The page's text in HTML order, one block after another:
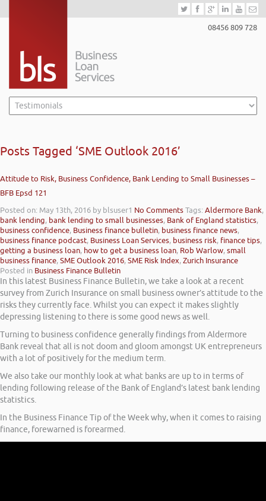
08456 809 728
Posts Tagged ‘SME Outlook 2016’
Attitude to Risk, Business Confidence, Bank Lending to Small Businesses –
BFB Epsd 121
Posted on: May 13th, 2016 by blsuser1 No CommentsTags:Aldermore Bank,
bank lending, bank lending to small businesses, Bank of England statistics,
business confidence, Business finance bulletin, business finance news,
business finance podcast, Business Loan Services, business risk, finance tips,
getting a business loan, how to get a business loan, Rob Warlow,small
business finance,SME Outlook 2016,SME Risk Index,Zurich Insurance
Posted in Business Finance Bulletin
In this latest Business Finance Bulletin, we take a look at a recent
survey from Zurich Insurance on small business owner’s attitude to the
risks they currently face. Whilst you can expect it makes slightly
depressing listening to there is some good news as well.
Turning to business confidence generally findings from Aldermore
Bank reveal that all is not doom and gloom amongst UK entrepreneurs
with a lot of positively for the medium term.
We also take our monthly look at what banks are up to in terms of
lending following release of the Bank of England’s latest bank lending
statistics.
In the Business Finance Tip of the Week why, when it comes to raising
finance, forewarned is forearmed.